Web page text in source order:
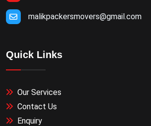
malikpackersmovers@gmail.com
Quick Links
Our Services
Contact Us
Enquiry